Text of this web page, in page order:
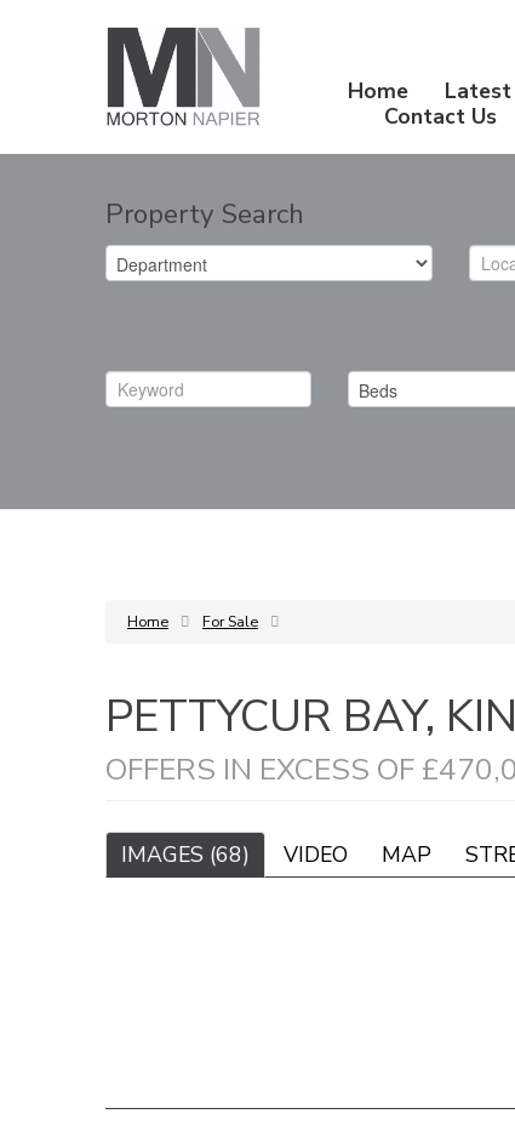
Home
Contact Us
Property Search
Home For Sale
PETTYCUR BAY,
OFFERS IN EXCESS OF
IMAGES (68) VIDEO MAP